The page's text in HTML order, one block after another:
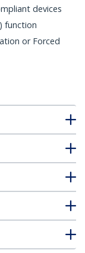
devices
function
or Forced